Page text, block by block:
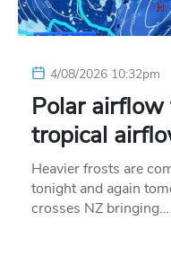
4/08/2026 10:32pm
Polar airflow
tropical
Heavier frosts are
tonight and again
crosses NZ bringing…